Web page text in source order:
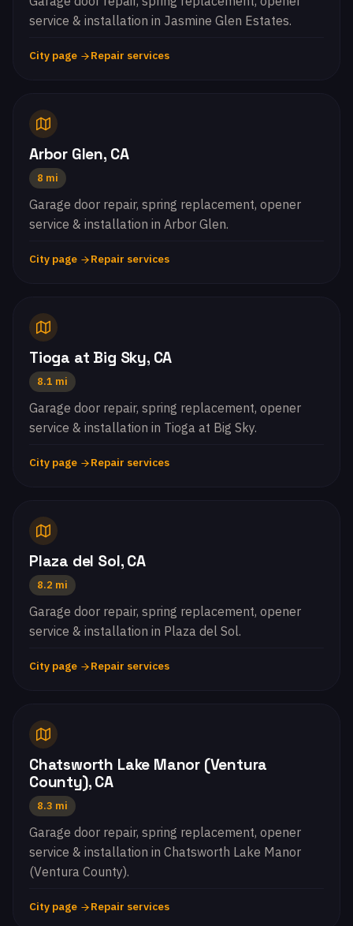
service & installation in Jasmine Glen Estates.
City page Repair services
Arbor Glen, CA
8 mi
Garage door repair, spring replacement, opener
service & installation in Arbor Glen.
City page Repair services
Tioga at Big Sky, CA
8.1 mi
Garage door repair, spring replacement, opener
service & installation in Tioga at Big Sky.
City page Repair services
Plaza del Sol, CA
8.2 mi
Garage door repair, spring replacement, opener
service & installation in Plaza del Sol.
City page Repair services
Chatsworth Lake Manor (Ventura
County), CA
8.3 mi
Garage door repair, spring replacement, opener
service & installation in Chatsworth Lake Manor
(Ventura County).
City page Repair services